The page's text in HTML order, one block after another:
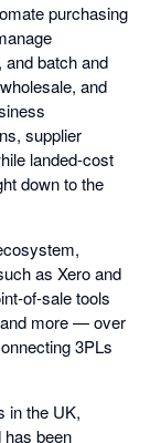
purchasing
batch and
and
supplier
landed-cost
down to the
as Xero and
of-sale tools
more — over
3PLs
in the UK,
has been